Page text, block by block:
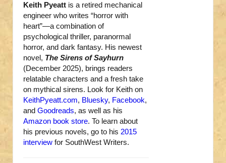
Keith Pyeatt is a retired mechanical
engineer who writes “horror with
heart”—a combination of
psychological thriller, paranormal
horror, and dark fantasy. His newest
novel, The Sirens of Sayhurn
(December 2025), brings readers
relatable characters and a fresh take
on mythical sirens. Look for Keith on
KeithPyeatt.com, Bluesky, Facebook,
and Goodreads, as well as his
Amazon book store. To learn about
his previous novels, go to his 2015
interview for SouthWest Writers.